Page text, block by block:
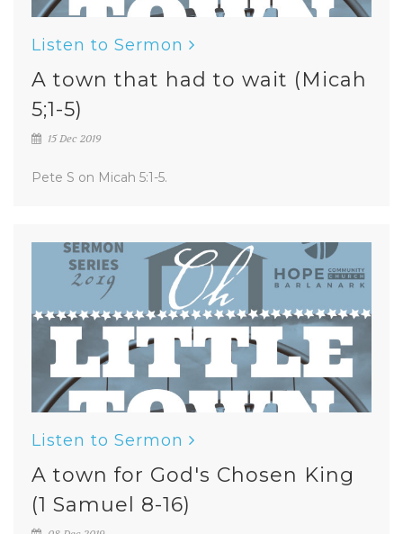
Listen to Sermon
A town that had to wait (Micah
5;1-5)
15 Dec 2019
Pete S on Micah 5:1-5.
Listen to Sermon
A town for God's Chosen King
(1 Samuel 8-16)